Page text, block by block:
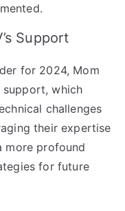
Support
for 2024, Mom
support, which
challenges
their expertise
more profound
for future